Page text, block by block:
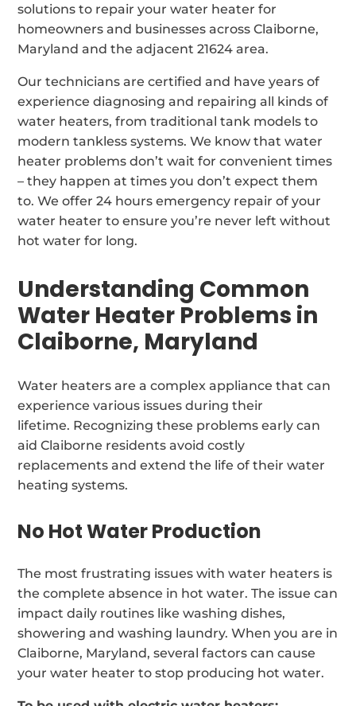
solutions to repair your water heater for
homeowners and businesses across Claiborne,
Maryland and the adjacent 21624 area.
Our technicians are certified and have years of
experience diagnosing and repairing all kinds of
water heaters, from traditional tank models to
modern tankless systems. We know that water
heater problems don’t wait for convenient times
– they happen at times you don’t expect them
to. We offer 24 hours emergency repair of your
water heater to ensure you’re never left without
hot water for long.
Understanding Common
Water Heater Problems in
Claiborne, Maryland
Water heaters are a complex appliance that can
experience various issues during their
lifetime. Recognizing these problems early can
aid Claiborne residents avoid costly
replacements and extend the life of their water
heating systems.
No Hot Water Production
The most frustrating issues with water heaters is
the complete absence in hot water. The issue can
impact daily routines like washing dishes,
showering and washing laundry. When you are in
Claiborne, Maryland, several factors can cause
your water heater to stop producing hot water.